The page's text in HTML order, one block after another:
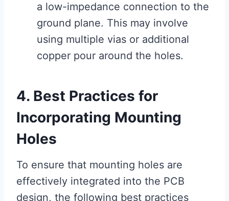
a low-impedance connection to the
ground plane. This may involve
using multiple vias or additional
copper pour around the holes.
4. Best Practices for
Incorporating Mounting
Holes
To ensure that mounting holes are
effectively integrated into the PCB
design, the following best practices